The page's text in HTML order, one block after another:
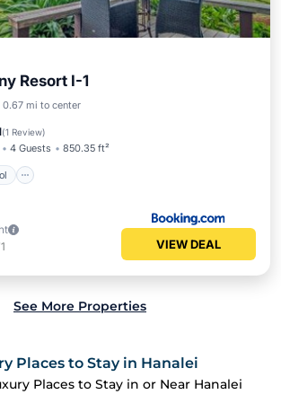
Resort I-1
0.67 mi to center
(1 Review)
4 Guests 850.35 ft²
VIEW DEAL
See More Properties
Places to Stay in Hanalei
Places to Stay in or Near Hanalei